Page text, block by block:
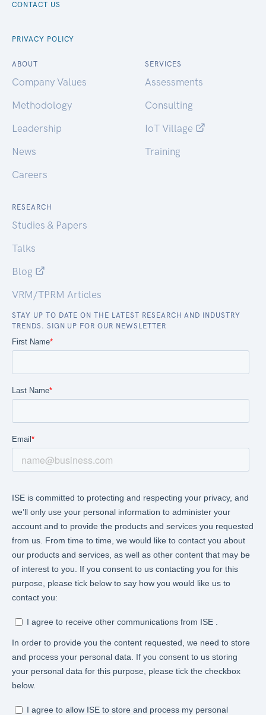
CONTACT US
PRIVACY POLICY
ABOUT
Company Values
Methodology
Leadership
News
Careers
SERVICES
Assessments
Consulting
IoT Village
Training
RESEARCH
Studies & Papers
Talks
Blog
VRM/TPRM Articles
STAY UP TO DATE ON THE LATEST RESEARCH AND INDUSTRY
TRENDS. SIGN UP FOR OUR NEWSLETTER